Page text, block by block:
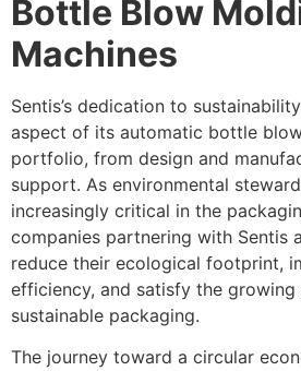
Bottle Blow
Machines
Sentis’s dedication to
aspect of its automatic bottle
portfolio, from design and
support. As environmental
increasingly critical in the
companies partnering with Sentis
reduce their ecological footprint,
efficiency, and satisfy the
sustainable packaging.
The journey toward a circular